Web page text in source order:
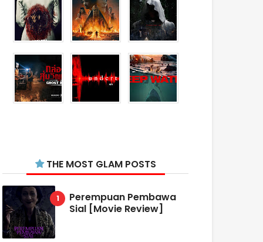
THE MOST GLAM POSTS
Perempuan Pembawa
Sial [Movie Review]